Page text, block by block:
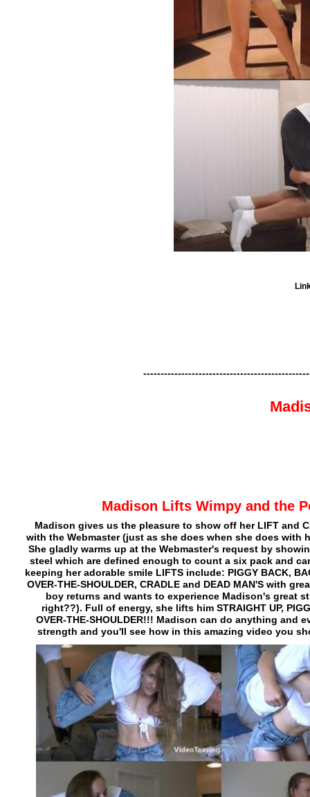
Madison gives us the pleasure to show off her LIFT and
with the Webmaster (just as she does when she does with
She gladly warms up at the Webmaster's request by
steel which are defined enough to count a six pack and
keeping her adorable smile LIFTS include: PIGGY BACK,
OVER-THE-SHOULDER, CRADLE and DEAD MAN'S with
boy returns and wants to experience Madison's great
right??). Full of energy, she lifts him STRAIGHT UP,
OVER-THE-SHOULDER!!! Madison can do anything and
strength and you'll see how in this amazing video you
Madison Lifts Wimpy and the